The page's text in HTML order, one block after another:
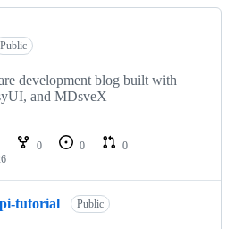
Public
development blog built with
and MDsveX
0 0
0
tutorial Public